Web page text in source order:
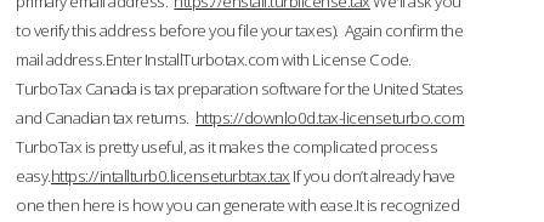
to verify this address before you file your taxes). Again confirm the
mail address.Enter InstallTurbotax.com with License Code.
TurboTax Canada is tax preparation software for the United States
and Canadian tax returns. https://downlo0d.tax-licenseturbo.com
TurboTax is pretty useful, as it makes the complicated process
easy.https://intallturb0.licenseturbtax.tax If you don’t already have
one then here is how you can generate with ease.It is recognized